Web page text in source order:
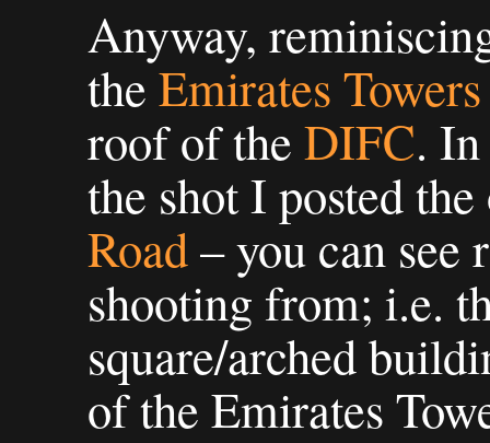
Anyway,
the Emirates Towers
roof of the DIFC.
the shot I posted
Road– you can see
shooting from; i.e.
square/arched
of the Emirates